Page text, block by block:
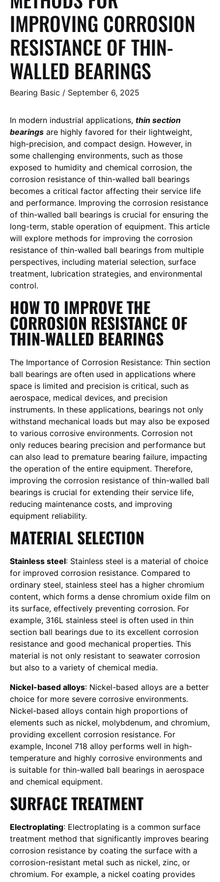
IMPROVING CORROSION
RESISTANCE OF THIN-
WALLED BEARINGS
Bearing Basic / September 6, 2025
In modern industrial applications, thin section
bearings are highly favored for their lightweight,
high-precision, and compact design. However, in
some challenging environments, such as those
exposed to humidity and chemical corrosion, the
corrosion resistance of thin-walled ball bearings
becomes a critical factor affecting their service life
and performance. Improving the corrosion resistance
of thin-walled ball bearings is crucial for ensuring the
long-term, stable operation of equipment. This article
will explore methods for improving the corrosion
resistance of thin-walled ball bearings from multiple
perspectives, including material selection, surface
treatment, lubrication strategies, and environmental
control.
HOW TO IMPROVE THE
CORROSION RESISTANCE OF
THIN-WALLED BEARINGS
The Importance of Corrosion Resistance: Thin section
ball bearings are often used in applications where
space is limited and precision is critical, such as
aerospace, medical devices, and precision
instruments. In these applications, bearings not only
withstand mechanical loads but may also be exposed
to various corrosive environments. Corrosion not
only reduces bearing precision and performance but
can also lead to premature bearing failure, impacting
the operation of the entire equipment. Therefore,
improving the corrosion resistance of thin-walled ball
bearings is crucial for extending their service life,
reducing maintenance costs, and improving
equipment reliability.
MATERIAL SELECTION
Stainless steel: Stainless steel is a material of choice
for improved corrosion resistance. Compared to
ordinary steel, stainless steel has a higher chromium
content, which forms a dense chromium oxide film on
its surface, effectively preventing corrosion. For
example, 316L stainless steel is often used in thin
section ball bearings due to its excellent corrosion
resistance and good mechanical properties. This
material is not only resistant to seawater corrosion
but also to a variety of chemical media.
Nickel-based alloys: Nickel-based alloys are a better
choice for more severe corrosive environments.
Nickel-based alloys contain high proportions of
elements such as nickel, molybdenum, and chromium,
providing excellent corrosion resistance. For
example, Inconel 718 alloy performs well in high-
temperature and highly corrosive environments and
is suitable for thin-walled ball bearings in aerospace
and chemical equipment.
SURFACE TREATMENT
Electroplating: Electroplating is a common surface
treatment method that significantly improves bearing
corrosion resistance by coating the surface with a
corrosion-resistant metal such as nickel, zinc, or
chromium. For example, a nickel coating provides